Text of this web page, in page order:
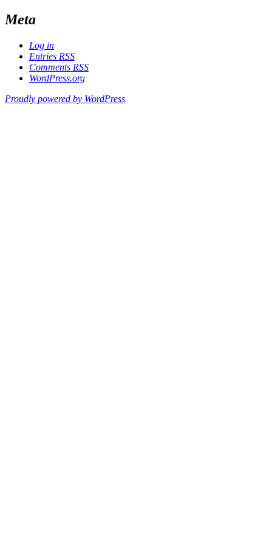
Meta
Log in
Entries RSS
Comments RSS
WordPress.org
Proudly powered by WordPress